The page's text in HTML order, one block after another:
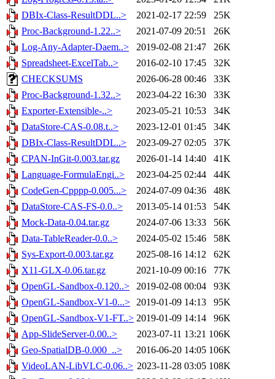
DBIx-Class-ResultDDL..>
2021-02-17 22:59
25K
Proc-Background-1.22..>
2021-07-09 20:51
26K
Log-Any-Adapter-Daem..>
2019-02-08 21:47
26K
Spreadsheet-ExcelTab..>
2016-02-10 17:45
32K
CHECKSUMS
2026-06-28 00:46
33K
Proc-Background-1.32..>
2023-04-22 16:30
33K
Exporter-Extensible-..>
2023-05-21 10:53
34K
DataStore-CAS-0.08.t..>
2023-12-01 01:45
34K
DBIx-Class-ResultDDL..>
2023-09-27 02:05
37K
CPAN-InGit-0.003.tar.gz
2026-01-14 14:40
41K
Language-FormulaEngi..>
2023-04-25 02:44
44K
CodeGen-Cpppp-0.005...>
2024-07-09 04:36
48K
DataStore-CAS-FS-0.0..>
2013-05-14 01:53
54K
Mock-Data-0.04.tar.gz
2024-07-06 13:33
56K
Data-TableReader-0.0..>
2024-05-02 15:46
58K
Sys-Export-0.003.tar.gz
2025-08-16 14:12
62K
X11-GLX-0.06.tar.gz
2021-10-09 00:16
77K
OpenGL-Sandbox-0.120..>
2019-02-08 00:04
93K
OpenGL-Sandbox-V1-0...> 2019-01-09 14:13
95K
OpenGL-Sandbox-V1-FT..> 2019-01-09 14:14
96K
App-SlideServer-0.00..>
2023-07-11 13:21 106K
Geo-SpatialDB-0.000_..>
2016-06-20 14:05 106K
VideoLAN-LibVLC-0.06..> 2023-11-28 03:05 108K